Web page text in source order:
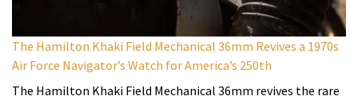
The Hamilton Khaki Field Mechanical 36mm Revives a 1970s
Air Force Navigator’s Watch for America’s 250th
The Hamilton Khaki Field Mechanical 36mm revives the rare